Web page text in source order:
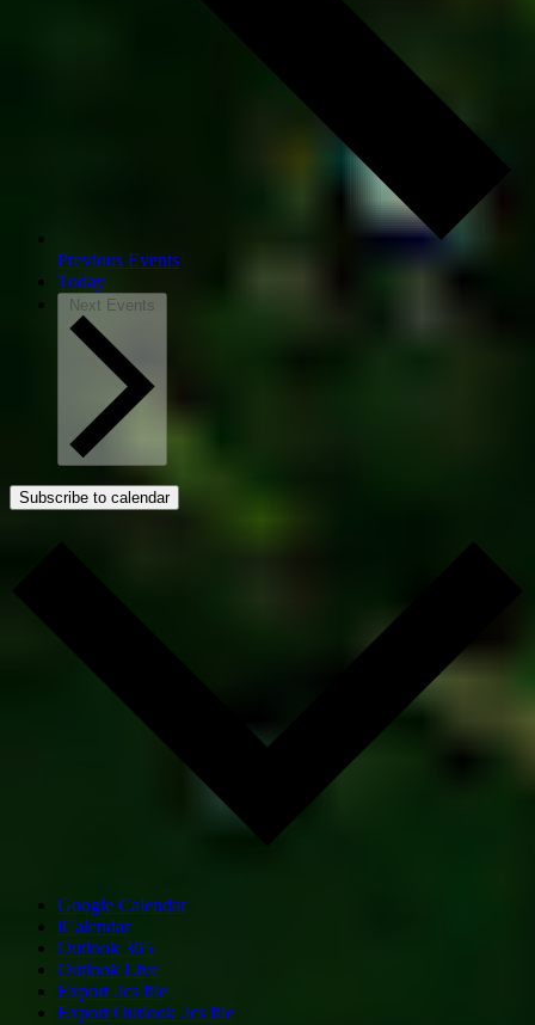
Previous Events
Today
Next Events
Subscribe to calendar
Google Calendar
iCalendar
Outlook 365
Outlook Live
Export .ics file
Export Outlook .ics file